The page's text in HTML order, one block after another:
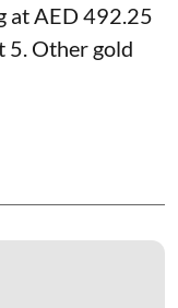
at AED 492.25
5. Other gold